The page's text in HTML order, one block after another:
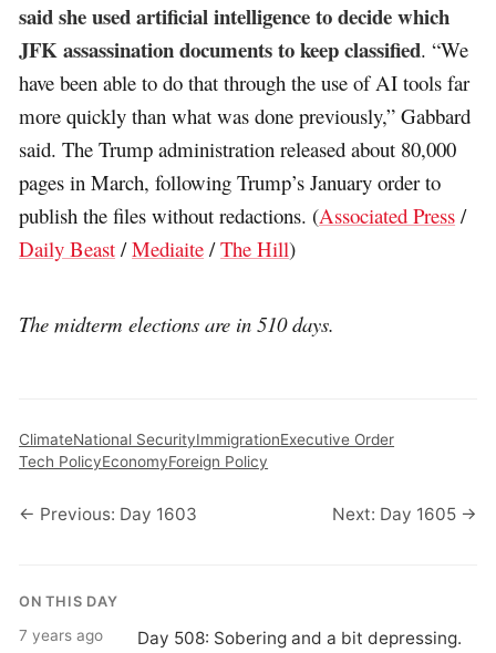
said she used artificial intelligence to decide which
JFK assassination documents to keep classified. “We
have been able to do that through the use of AI tools far
more quickly than what was done previously,” Gabbard
said. The Trump administration released about 80,000
pages in March, following Trump’s January order to
publish the files without redactions. (Associated Press /
Daily Beast /Mediaite /The Hill)
The midterm elections are in 510 days.
ClimateNational SecurityImmigrationExecutive Order
Tech PolicyEconomyForeign Policy
← Previous: Day 1603 Next: Day 1605 →
ON THIS DAY
7 years ago Day 508: Sobering and a bit depressing.